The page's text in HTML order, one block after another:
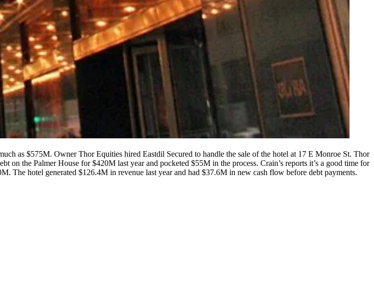
as $575M. Owner Thor Equities hired Eastdil Secured to handle the sale of the hotel at 17 E Monroe St. Thor
on the Palmer House for $420M last year and pocketed $55M in the process. Crain’s reports it’s a good time for
. The hotel generated $126.4M in revenue last year and had $37.6M in new cash flow before debt payments.